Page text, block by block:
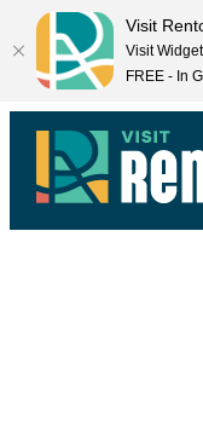
Visit
Visit
FREE - In